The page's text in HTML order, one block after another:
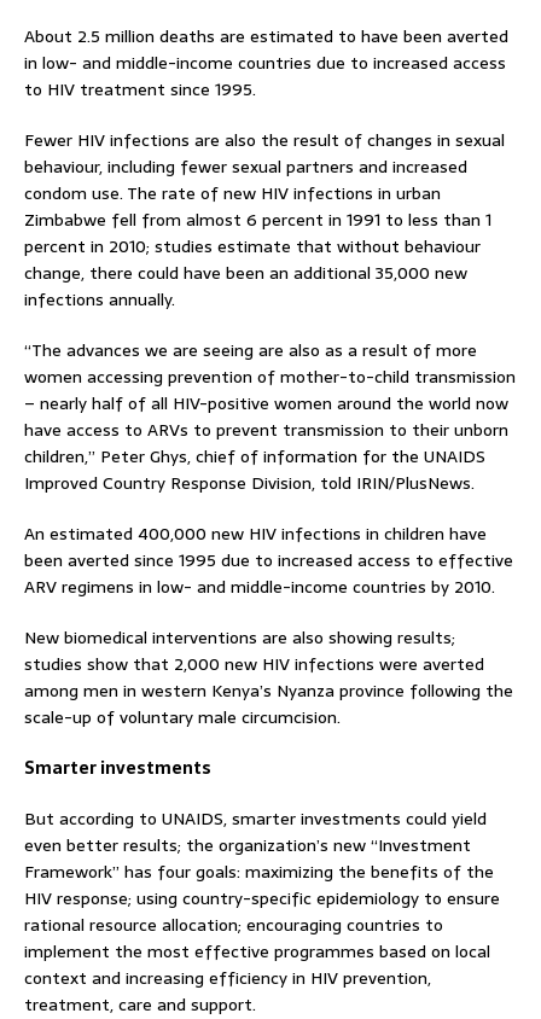
About 2.5 million deaths are estimated to have been averted
in low- and middle-income countries due to increased access
to HIV treatment since 1995.
Fewer HIV infections are also the result of changes in sexual
behaviour, including fewer sexual partners and increased
condom use. The rate of new HIV infections in urban
Zimbabwe fell from almost 6 percent in 1991 to less than 1
percent in 2010; studies estimate that without behaviour
change, there could have been an additional 35,000 new
infections annually.
“The advances we are seeing are also as a result of more
women accessing prevention of mother-to-child transmission
– nearly half of all HIV-positive women around the world now
have access to ARVs to prevent transmission to their unborn
children,” Peter Ghys, chief of information for the UNAIDS
Improved Country Response Division, told IRIN/PlusNews.
An estimated 400,000 new HIV infections in children have
been averted since 1995 due to increased access to effective
ARV regimens in low- and middle-income countries by 2010.
New biomedical interventions are also showing results;
studies show that 2,000 new HIV infections were averted
among men in western Kenya’s Nyanza province following the
scale-up of voluntary male circumcision.
Smarter investments
But according to UNAIDS, smarter investments could yield
even better results; the organization’s new “Investment
Framework” has four goals: maximizing the benefits of the
HIV response; using country-specific epidemiology to ensure
rational resource allocation; encouraging countries to
implement the most effective programmes based on local
context and increasing efficiency in HIV prevention,
treatment, care and support.